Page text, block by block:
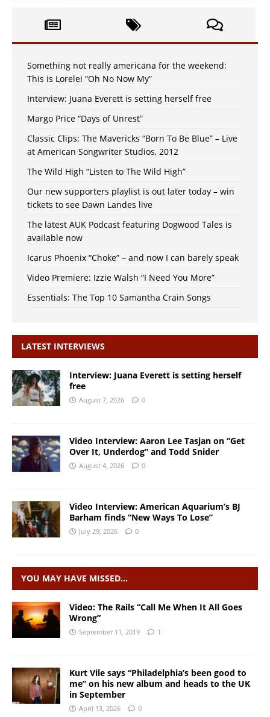
Something not really americana for the weekend:
This is Lorelei “Oh No Now My”
Interview: Juana Everett is setting herself free
Margo Price “Days of Unrest”
Classic Clips: The Mavericks “Born To Be Blue” – Live
at American Songwriter Studios, 2012
The Wild High “Listen to The Wild High”
Our new supporters playlist is out later today – win
tickets to see Dawn Landes live
The latest AUK Podcast featuring Dogwood Tales is
available now
Icarus Phoenix “Choke” – and now I can barely speak
Video Premiere: Izzie Walsh “I Need You More”
Essentials: The Top 10 Samantha Crain Songs
LATEST INTERVIEWS
Interview: Juana Everett is setting herself
free
August 7, 2026 0
Video Interview: Aaron Lee Tasjan on “Get
Over It, Underdog” and Todd Snider
August 4, 2026 0
Video Interview: American Aquarium’s BJ
Barham finds “New Ways To Lose”
July 29, 2026 0
YOU MAY HAVE MISSED…
Video: The Rails “Call Me When It All Goes
Wrong”
September 11, 2019 1
Kurt Vile says “Philadelphia’s been good to
me” on his new album and heads to the UK
in September
April 13, 2026 0